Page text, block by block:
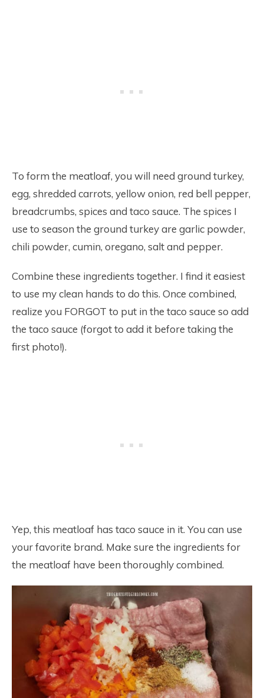
To form the meatloaf, you will need ground turkey,
egg, shredded carrots, yellow onion, red bell pepper,
breadcrumbs, spices and taco sauce. The spices I
use to season the ground turkey are garlic powder,
chili powder, cumin, oregano, salt and pepper.
Combine these ingredients together. I find it easiest
to use my clean hands to do this. Once combined,
realize you FORGOT to put in the taco sauce so add
the taco sauce (forgot to add it before taking the
first photo!).
Yep, this meatloaf has taco sauce in it. You can use
your favorite brand. Make sure the ingredients for
the meatloaf have been thoroughly combined.